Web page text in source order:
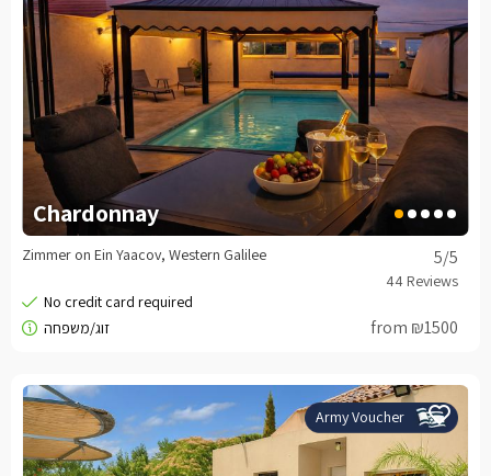
Chardonnay
5/5
Zimmer on Ein Yaacov, Western Galilee
from ₪1500
Army Voucher